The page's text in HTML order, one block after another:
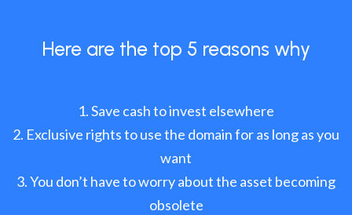
Here are the top 5 reasons why
Save cash to invest elsewhere
Exclusive rights to use the domain for as long as you
want
You don’t have to worry about the asset becoming
obsolete